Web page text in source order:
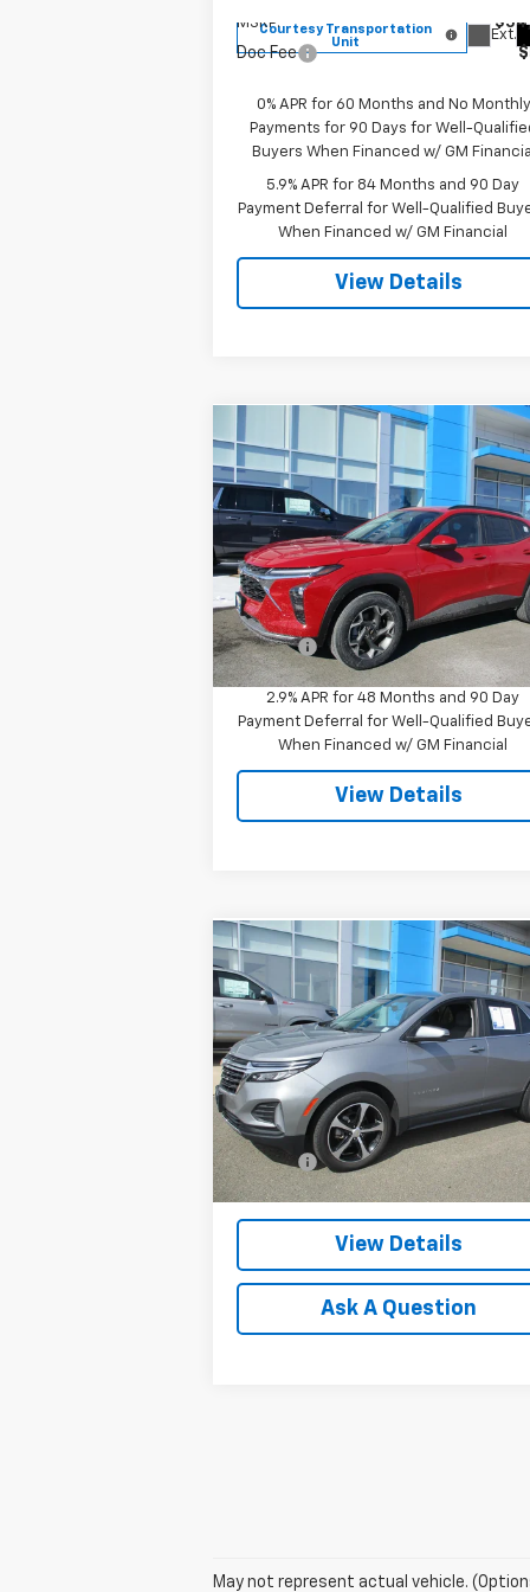
Courtesy Transportation
Unit
Ext.
MSRP:
Doc Fee
0% APR for 60 Months and No Monthly
Payments for 90 Days for Well-
Buyers When Financed w/ GM Financial
5.9% APR for 84 Months and 90 Day
Payment Deferral for Well-Qualified
When Financed w/ GM Financial
View Details
New2026Chevrolet Trax
LT
Special Offer
VIN:KL77LHEP8TC096311 Stock:8049
Model:1TU58
In Stock Ext.
$26,139
SALE PRICE
Less
MSRP:
Doc Fee
2.9% APR for 48 Months and 90 Day
Payment Deferral for Well-Qualified
When Financed w/ GM Financial
View Details
Compare Vehicle
Used 2023 Chevrolet
EquinoxLT
Price Drop
VIN:3GNAXUEG3PL143087Stock:
Model:
1XY26
28,993 mi
$23,944
SALE PRICE
Less
Retail Price
Doc Fee
Internet Price
View Details
Ask A Question
Compare Vehicle
May not represent actual vehicle.